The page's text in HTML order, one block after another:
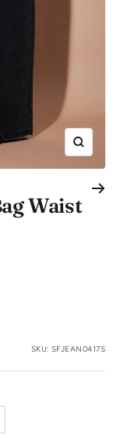
Zoom
Waist
SKU:SFJEAN0417S